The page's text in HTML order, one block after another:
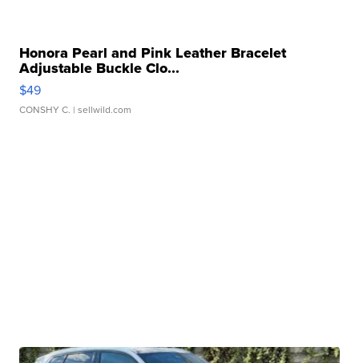
Honora Pearl and Pink Leather Bracelet
Adjustable Buckle Clo...
$49
CONSHY C. | sellwild.com